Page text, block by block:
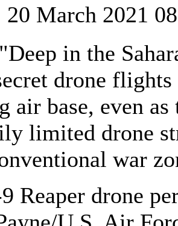
20 March 2021
in the
drone
air base, even
limited drone
war